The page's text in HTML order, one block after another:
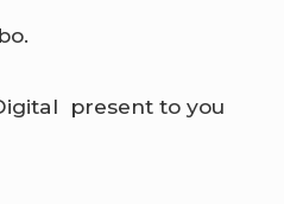
present to you